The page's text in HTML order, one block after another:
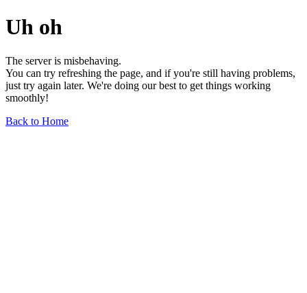
Uh oh
The server is misbehaving.
You can try refreshing the page, and if you're still having problems,
just try again later. We're doing our best to get things working
smoothly!
Back to Home